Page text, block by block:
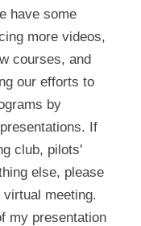
have some
more videos,
courses, and
our efforts to
by
If
club, pilots'
else, please
meeting.
my presentation